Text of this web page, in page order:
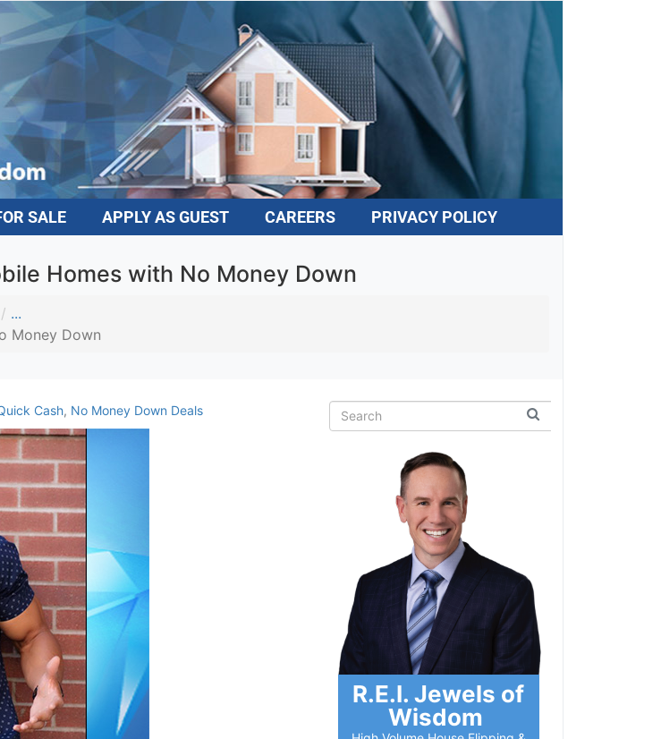
SALE APPLY AS GUEST CAREERS PRIVACY POLICY
Homes with No Money Down
...
Money Down
Cash, No Money Down Deals
R.E.I. Jewels of
Wisdom